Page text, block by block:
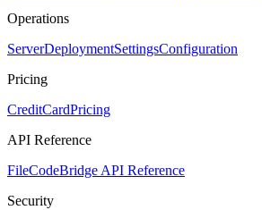
Operations
ServerDeploymentSettingsConfiguration
Pricing
CreditCardPricing
API Reference
FileCodeBridge API Reference
Security